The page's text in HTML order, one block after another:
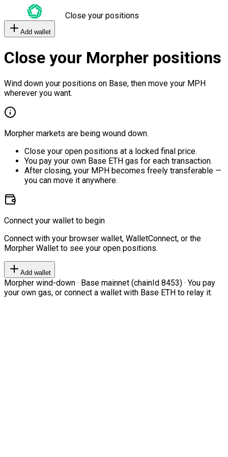
Close your positions
Add wallet
Close your Morpher positions
Wind down your positions on Base, then move your MPH
wherever you want.
Morpher markets are being wound down.
Close your open positions at a locked final price.
You pay your own Base ETH gas for each transaction.
After closing, your MPH becomes freely transferable —
you can move it anywhere.
Connect your wallet to begin
Connect with your browser wallet, WalletConnect, or the
Morpher Wallet to see your open positions.
Add wallet
Morpher wind-down · Base mainnet (chainId 8453) · You pay
your own gas, or connect a wallet with Base ETH to relay it.